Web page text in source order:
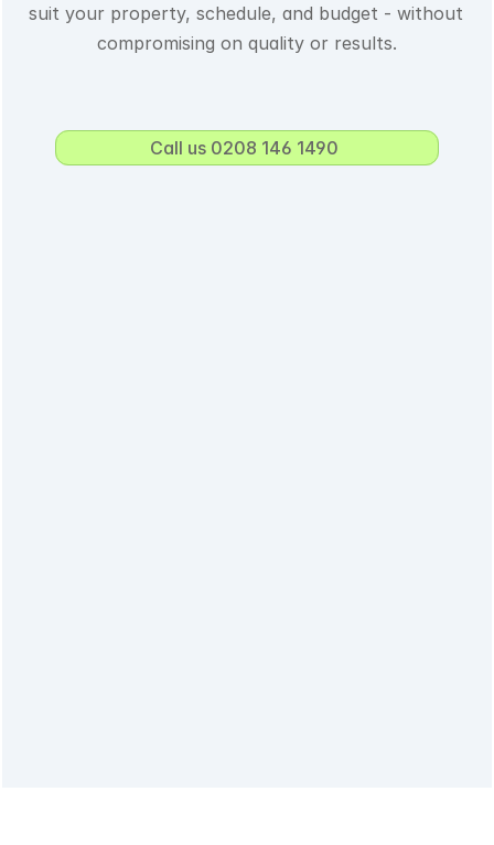
suit your property, schedule, and budget - without
compromising on quality or results.
Call us 0208 146 1490